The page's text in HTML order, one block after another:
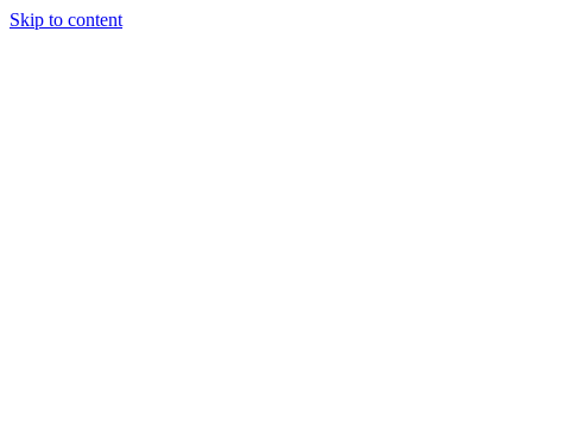
Skip to content